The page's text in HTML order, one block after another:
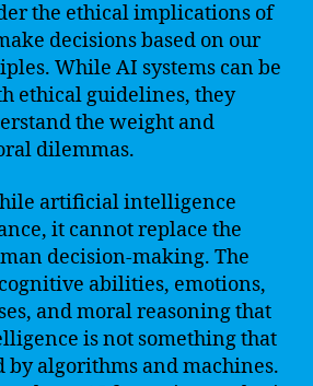
the ethical implications of
decisions based on our
While AI systems can be
ethical guidelines, they
the weight and
dilemmas.
artificial intelligence
it cannot replace the
decision-making. The
abilities, emotions,
and moral reasoning that
is not something that
by algorithms and machines.